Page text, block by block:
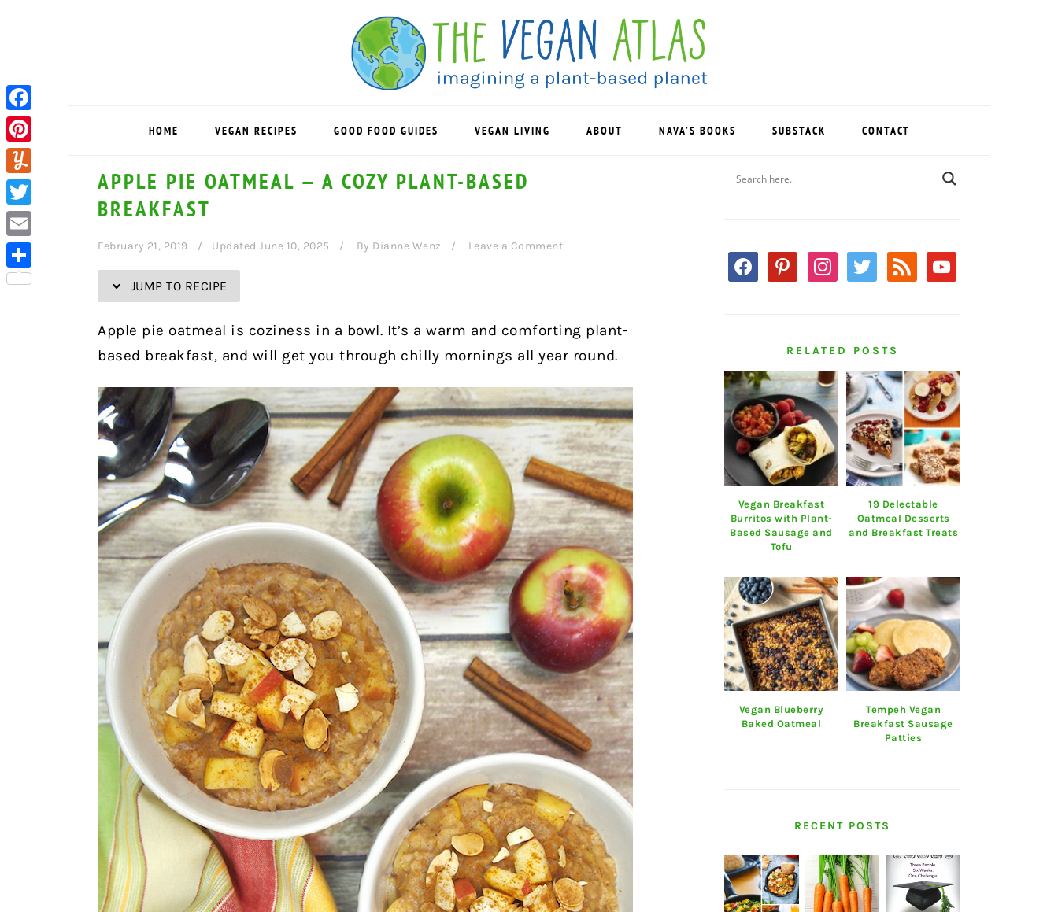
HOME VEGAN RECIPES GOOD FOOD GUIDES VEGAN LIVING ABOUT NAVA’S BOOKS SUBSTACK CONTACT
APPLE PIE OATMEAL — A COZY PLANT-BASED
BREAKFAST
February 21, 2019 Updated June 10, 2025 By Dianne Wenz Leave a Comment
JUMP TO RECIPE
Apple pie oatmeal is coziness in a bowl. It’s a warm and comforting plant-
based breakfast, and will get you through chilly mornings all year round.
PRIMARY
SIDEBAR
facebookpinterestinstagram
twitter rss youtube
RELATED POSTS
Vegan Breakfast
Burritos with Plant-
Based Sausage and
Tofu
19 Delectable
Oatmeal Desserts
and Breakfast Treats
Vegan Blueberry
Baked Oatmeal
Tempeh Vegan
Breakfast Sausage
Patties
RECENT POSTS
Facebook
Pinterest
Yummly
Twitter
Email
Share